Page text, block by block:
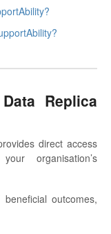
Replica
direct access
organisation’s
outcomes,